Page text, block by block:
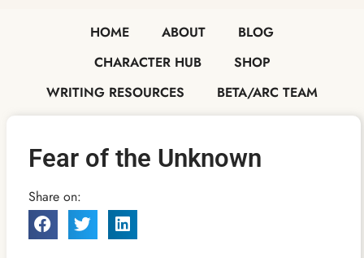
HOME ABOUT
BLOG
CHARACTER HUB
SHOP
WRITING RESOURCES
BETA/ARC TEAM
Fear of the Unknown
Share on: